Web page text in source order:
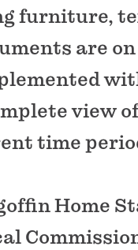
furniture,
are
view
time
Home